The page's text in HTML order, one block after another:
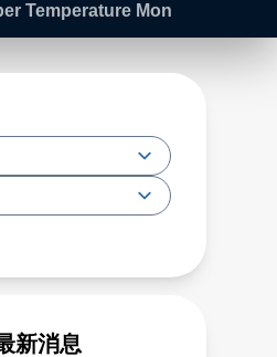
Temperature Mon
新消息